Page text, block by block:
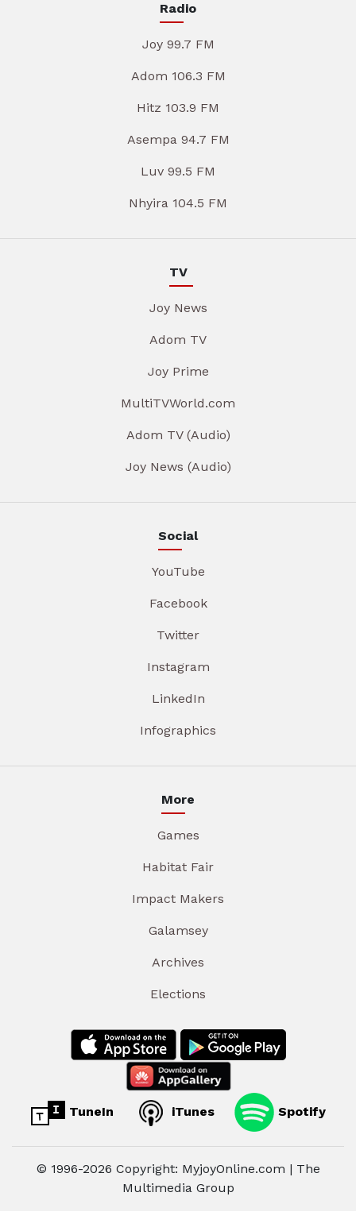
Radio
Joy 99.7 FM
Adom 106.3 FM
Hitz 103.9 FM
Asempa 94.7 FM
Luv 99.5 FM
Nhyira 104.5 FM
TV
Joy News
Adom TV
Joy Prime
MultiTVWorld.com
Adom TV (Audio)
Joy News (Audio)
Social
YouTube
Facebook
Twitter
Instagram
LinkedIn
Infographics
More
Games
Habitat Fair
Impact Makers
Galamsey
Archives
Elections
TuneIn iTunes Spotify
© 1996-2026 Copyright: MyjoyOnline.com | The
Multimedia Group